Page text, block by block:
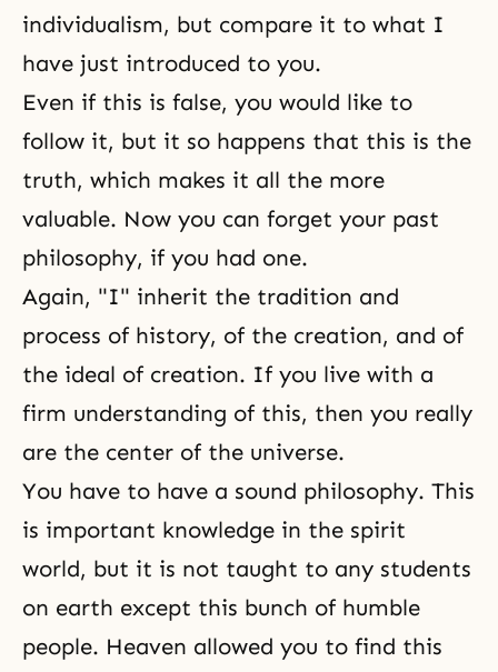
individualism, but compare it to what I
have just introduced to you.
Even if this is false, you would like to
follow it, but it so happens that this is the
truth, which makes it all the more
valuable. Now you can forget your past
philosophy, if you had one.
Again, "I" inherit the tradition and
process of history, of the creation, and of
the ideal of creation. If you live with a
firm understanding of this, then you really
are the center of the universe.
You have to have a sound philosophy. This
is important knowledge in the spirit
world, but it is not taught to any students
on earth except this bunch of humble
people. Heaven allowed you to find this